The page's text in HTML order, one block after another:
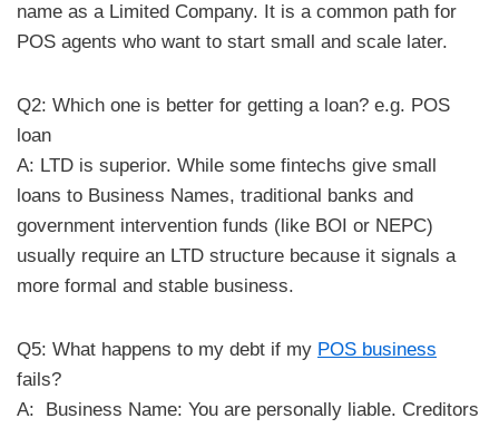
name as a Limited Company. It is a common path for
POS agents who want to start small and scale later.
Q2: Which one is better for getting a loan? e.g. POS
loan
A: LTD is superior. While some fintechs give small
loans to Business Names, traditional banks and
government intervention funds (like BOI or NEPC)
usually require an LTD structure because it signals a
more formal and stable business.
Q5: What happens to my debt if my POS business
fails?
A: Business Name: You are personally liable. Creditors